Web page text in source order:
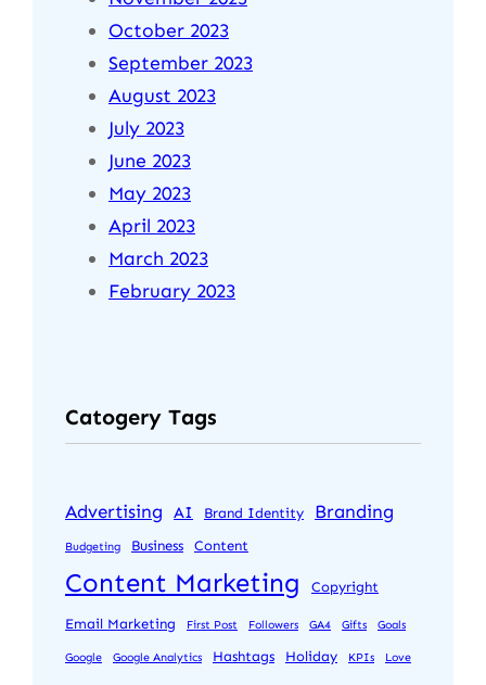
October 2023
September 2023
August 2023
July 2023
June 2023
May 2023
April 2023
March 2023
February 2023
Catogery Tags
Advertising AI Brand Identity Branding
Budgeting Business Content
Content Marketing Copyright
Email Marketing First Post Followers GA4 Gifts Goals
Google Google Analytics Hashtags Holiday KPIs Love